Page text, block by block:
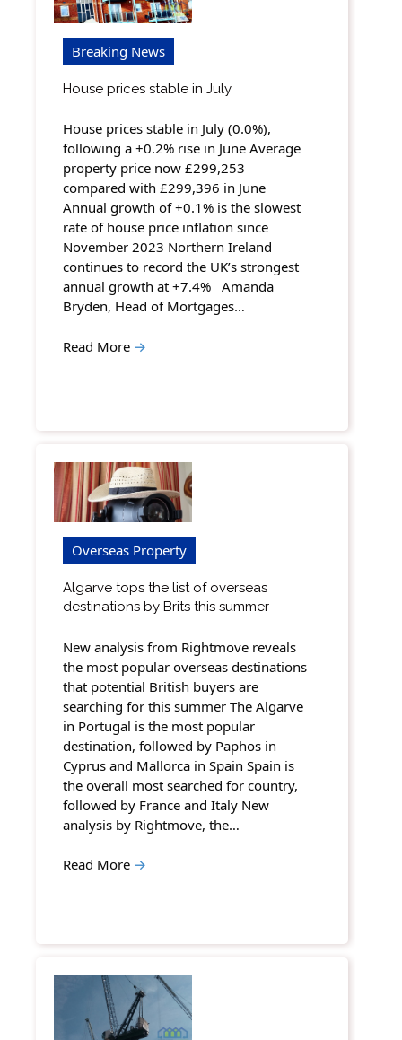
Breaking News
House prices stable in July
House prices stable in July (0.0%),
following a +0.2% rise in June Average
property price now £299,253
compared with £299,396 in June
Annual growth of +0.1% is the slowest
rate of house price inflation since
November 2023 Northern Ireland
continues to record the UK’s strongest
annual growth at +7.4% Amanda
Bryden, Head of Mortgages…
Read More →
Overseas Property
Algarve tops the list of overseas
destinations by Brits this summer
New analysis from Rightmove reveals
the most popular overseas destinations
that potential British buyers are
searching for this summer The Algarve
in Portugal is the most popular
destination, followed by Paphos in
Cyprus and Mallorca in Spain Spain is
the overall most searched for country,
followed by France and Italy New
analysis by Rightmove, the…
Read More →